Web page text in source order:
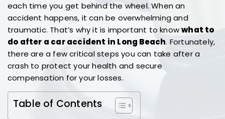
each time you get behind the wheel. When an
accident happens, it can be overwhelming and
traumatic. That’s why it is important to knowwhat to
do after a car accident in Long Beach. Fortunately,
there are a few critical steps you can take after a
crash to protect your health and secure
compensation for your losses.
Table of Contents